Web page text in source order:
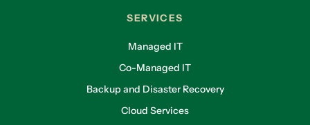
SERVICES
Managed IT
Co-Managed IT
Backup and Disaster Recovery
Cloud Services